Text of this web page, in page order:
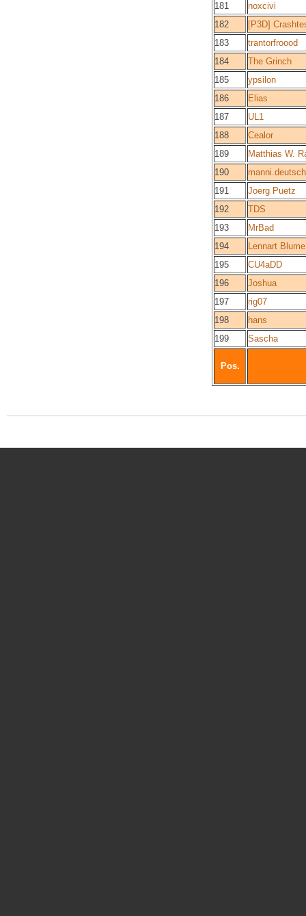
181
noxcivi
182
[P3D]
183
trantorfroood
184
The Grinch
185
ypsilon
186
Elias
187
UL1
188
Cealor
189
Matthias W.
190
manni.deutsch
191
Joerg Puetz
192
TDS
193
MrBad
194
Lennart Blume
195
CU4aDD
196
Joshua
197
rig07
198
hans
199
Sascha
Pos.